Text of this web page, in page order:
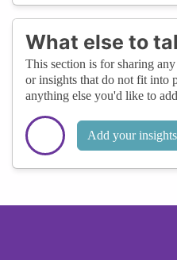
What else to
This section is for sharing
or insights that do not fit into
anything else you'd like to
Add your insights